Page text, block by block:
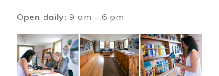
Open daily: 9 am - 6 pm
Image